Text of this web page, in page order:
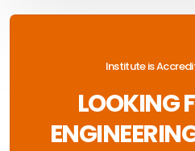
Institute is
LOOKING